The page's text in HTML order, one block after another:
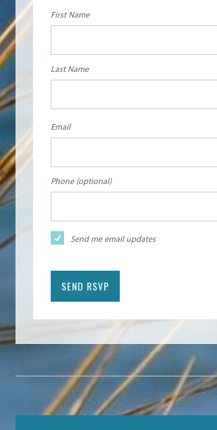
First Name
Last Name
Email
Phone (optional)
Send me email updates